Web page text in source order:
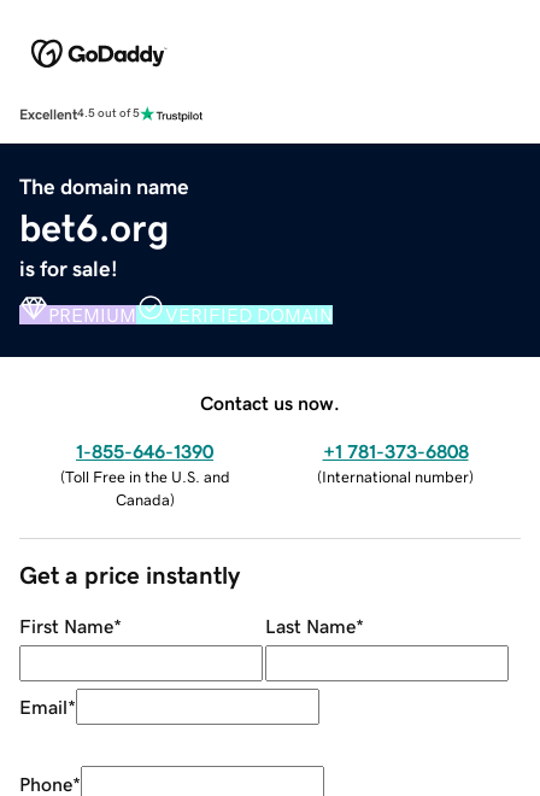
Excellent4.5 out of 5
The domain name
bet6.org
is for sale!
PREMIUM VERIFIED DOMAIN
Contact us now.
1-855-646-1390
(Toll Free in the U.S. and
Canada)
+1 781-373-6808
(International number)
Get a price instantly
First Name* Last Name*
Email*
Phone*